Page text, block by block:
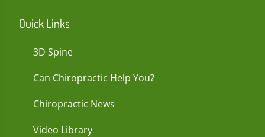
Quick Links
3D Spine
Can Chiropractic Help You?
Chiropractic News
Video Library